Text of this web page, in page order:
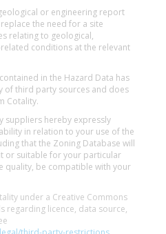
or engineering report
the need for a site
relating to geological,
conditions at the relevant
in the Hazard Data has
of third party sources and does
Cotality.
suppliers hereby expressly
in relation to your use of the
that the Zoning Database will
or suitable for your particular
quality, be compatible with your
under a Creative Commons
regarding licence, data source,